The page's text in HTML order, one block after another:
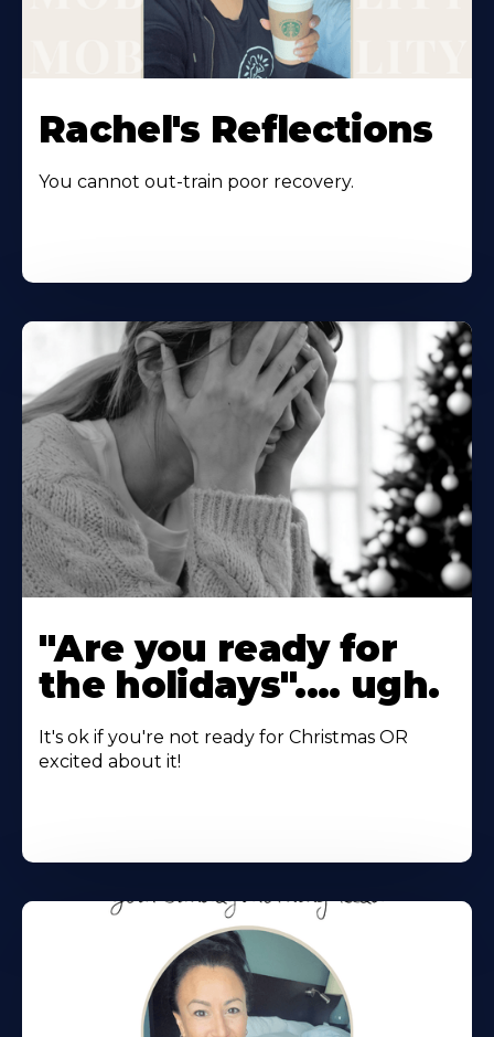
Rachel's Reflections
You cannot out-train poor recovery.
"Are you ready for
the holidays".... ugh.
It's ok if you're not ready for Christmas OR
excited about it!